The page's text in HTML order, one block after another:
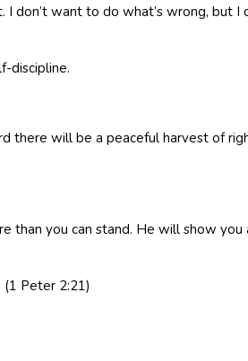
I don’t want to do what’s wrong, but I
discipline.
there will be a peaceful harvest of
than you can stand. He will show you
Peter 2:21)